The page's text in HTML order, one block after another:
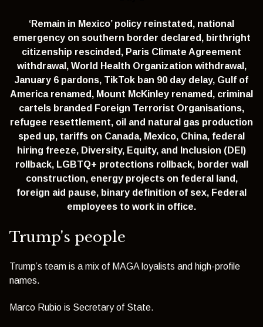
‘Remain in Mexico’ policy reinstated, national
emergency on southern border declared, birthright
citizenship rescinded, Paris Climate Agreement
withdrawal, World Health Organization withdrawal,
January 6 pardons, TikTok ban 90 day delay, Gulf of
America renamed, Mount McKinley renamed, criminal
cartels branded Foreign Terrorist Organisations,
refugee resettlement, oil and natural gas production
sped up, tariffs on Canada, Mexico, China, federal
hiring freeze, Diversity, Equity, and Inclusion (DEI)
rollback, LGBTQ+ protections rollback, border wall
construction, energy projects on federal land,
foreign aid pause, binary definition of sex, Federal
employees to work in office.
Trump's people
Trump’s team is a mix of MAGA loyalists and high-profile
names.
Marco Rubio is Secretary of State.